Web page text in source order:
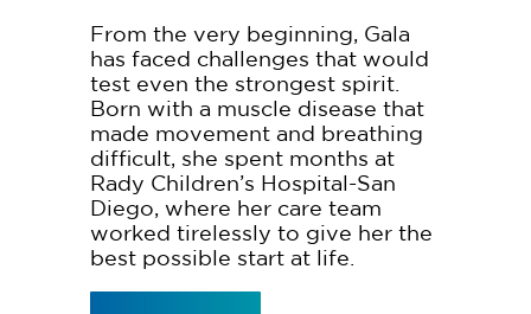
From the very beginning, Gala
has faced challenges that would
test even the strongest spirit.
Born with a muscle disease that
made movement and breathing
difficult, she spent months at
Rady Children’s Hospital-San
Diego, where her care team
worked tirelessly to give her the
best possible start at life.